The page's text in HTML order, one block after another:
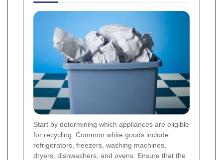
Start by determining which appliances are eligible
for recycling. Common white goods include
refrigerators, freezers, washing machines,
dryers, dishwashers, and ovens. Ensure that the